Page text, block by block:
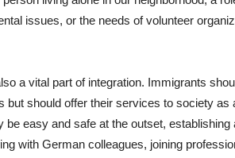
issues, or the needs of volunteer
a vital part of integration. Immigrants
should offer their services to society as
easy and safe at the outset, establishing
with German colleagues, joining